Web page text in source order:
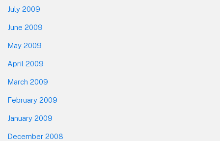
July 2009
June 2009
May 2009
April 2009
March 2009
February 2009
January 2009
December 2008